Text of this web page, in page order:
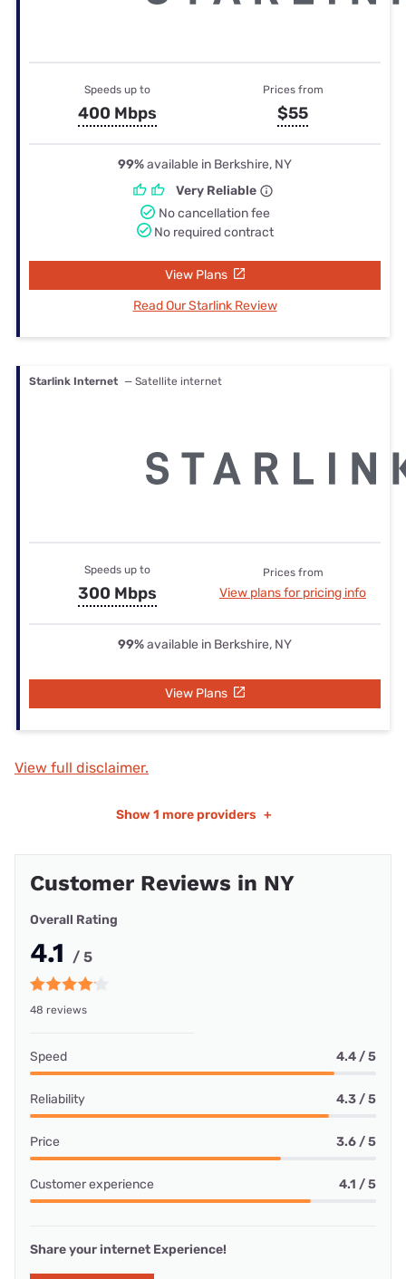
Speeds up to
400 Mbps
Prices from
$55
99%available in Berkshire, NY
Very Reliable
No cancellation fee
No required contract
View Plans
Read Our Starlink Review
Starlink Internet — Satellite internet
Speeds up to
300 Mbps
Prices from
View plans for pricing info
99%available in Berkshire, NY
View Plans
View full disclaimer.
Show 1 more providers +
Customer Reviews in NY
Overall Rating
4.1 / 5
48 reviews
Speed 4.4 / 5
Reliability 4.3 / 5
Price 3.6 / 5
Customer experience 4.1 / 5
Share your internet Experience!